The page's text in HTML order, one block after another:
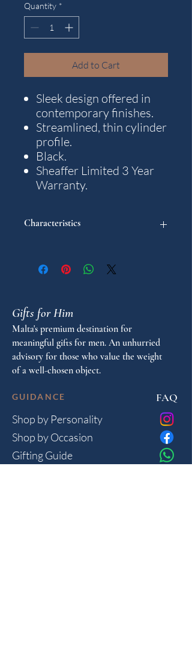
Quantity *
Add to Cart
Sleek design offered in
contemporary finishes.
Streamlined, thin cylinder
profile.
Black.
Sheaffer Limited 3 Year
Warranty.
Characteristics
Pen Collection: Intensity
Gifts for Him
Malta's premium destination for
meaningful gifts for men. An unhurried
advisory for those who value the weight
of a well-chosen object.
GUIDANCE
Shop by Personality
Shop by Occasion
Gifting Guide
FAQ